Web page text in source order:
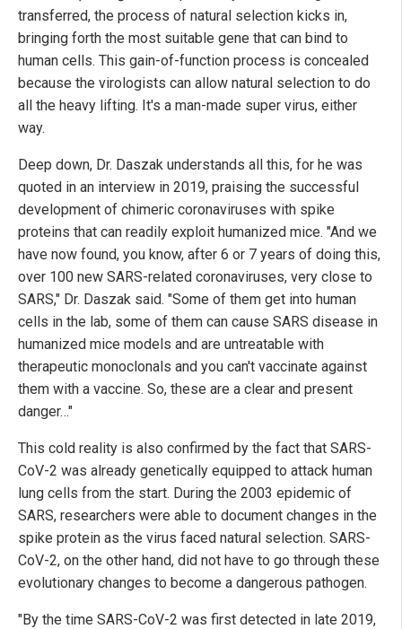
transferred, the process of natural selection kicks in,
bringing forth the most suitable gene that can bind to
human cells. This gain-of-function process is concealed
because the virologists can allow natural selection to do
all the heavy lifting. It's a man-made super virus, either
way.
Deep down, Dr. Daszak understands all this, for he was
quoted in an interview in 2019, praising the successful
development of chimeric coronaviruses with spike
proteins that can readily exploit humanized mice. "And we
have now found, you know, after 6 or 7 years of doing this,
over 100 new SARS-related coronaviruses, very close to
SARS," Dr. Daszak said. "Some of them get into human
cells in the lab, some of them can cause SARS disease in
humanized mice models and are untreatable with
therapeutic monoclonals and you can't vaccinate against
them with a vaccine. So, these are a clear and present
danger…"
This cold reality is also confirmed by the fact that SARS-
CoV-2 was already genetically equipped to attack human
lung cells from the start. During the 2003 epidemic of
SARS, researchers were able to document changes in the
spike protein as the virus faced natural selection. SARS-
CoV-2, on the other hand, did not have to go through these
evolutionary changes to become a dangerous pathogen.
"By the time SARS-CoV-2 was first detected in late 2019,